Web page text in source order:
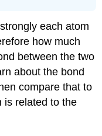
each atom
how much
between the two
about the bond
compare that to
is related to the